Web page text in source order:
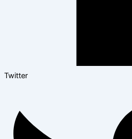
Twitter